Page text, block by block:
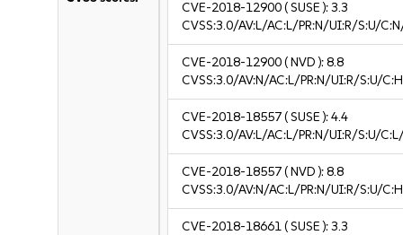
CVE-2018-12900( SUSE ):3.3
CVSS:3.0/AV:L/AC:L/PR:N/UI:R/S:U/
CVE-2018-12900( NVD ):8.8
CVSS:3.0/AV:N/AC:L/PR:N/UI:R/S:U/
CVE-2018-18557( SUSE ):4.4
CVSS:3.0/AV:L/AC:L/PR:N/UI:R/S:U/
CVE-2018-18557( NVD ):8.8
CVSS:3.0/AV:N/AC:L/PR:N/UI:R/S:U/
CVE-2018-18661( SUSE ):3.3